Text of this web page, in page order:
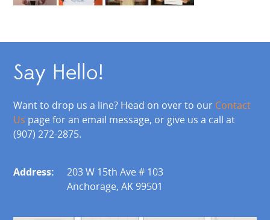
Say Hello!
Want to drop us a line? Head on over to our Contact
Us page for an email message, or give us a call at
(907) 272-2875.
Address:
203 W 15th Ave # 103
Anchorage, AK 99501